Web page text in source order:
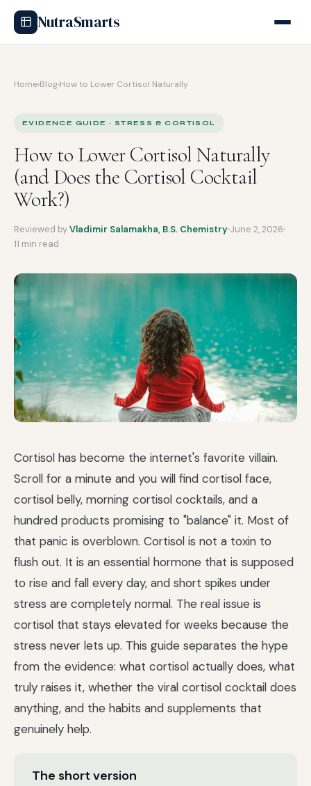
NutraSmarts
Home›Blog›How to Lower Cortisol Naturally
EVIDENCE GUIDE · STRESS & CORTISOL
How to Lower Cortisol Naturally
(and Does the Cortisol Cocktail
Work?)
Reviewed byVladimir Salamakha, B.S. Chemistry June 2, 2026
11 min read
Cortisol has become the internet's favorite villain.
Scroll for a minute and you will find cortisol face,
cortisol belly, morning cortisol cocktails, and a
hundred products promising to "balance" it. Most of
that panic is overblown. Cortisol is not a toxin to
flush out. It is an essential hormone that is supposed
to rise and fall every day, and short spikes under
stress are completely normal. The real issue is
cortisol that stays elevated for weeks because the
stress never lets up. This guide separates the hype
from the evidence: what cortisol actually does, what
truly raises it, whether the viral cortisol cocktail does
anything, and the habits and supplements that
genuinely help.
The short version